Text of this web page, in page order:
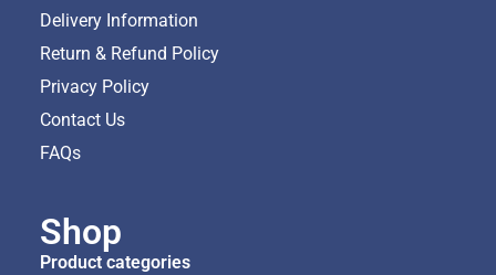
Delivery Information
Return & Refund Policy
Privacy Policy
Contact Us
FAQs
Shop
Product categories